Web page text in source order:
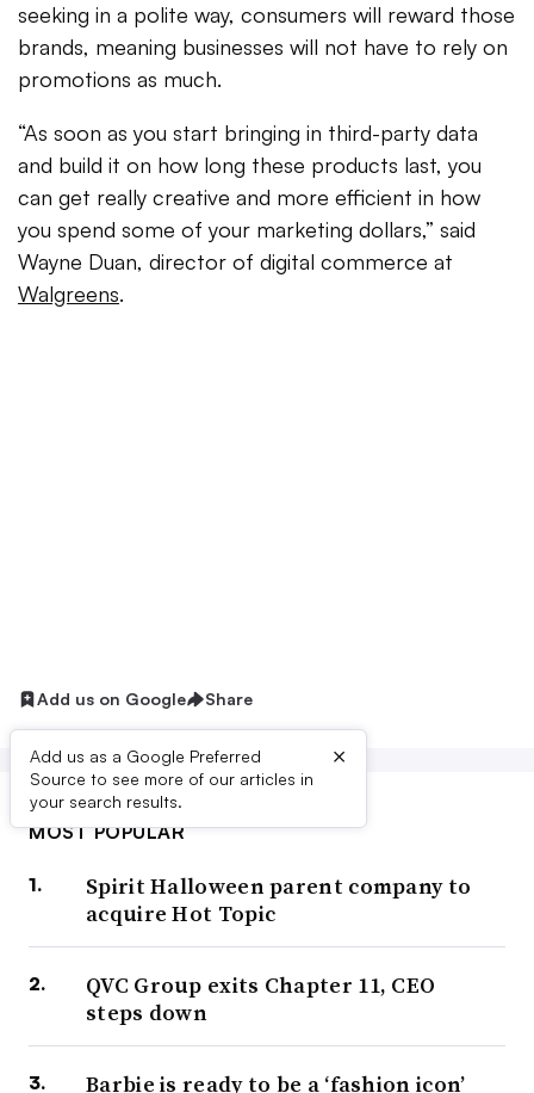
seeking in a polite way, consumers will reward those
brands, meaning businesses will not have to rely on
promotions as much.
“As soon as you start bringing in third-party data
and build it on how long these products last, you
can get really creative and more efficient in how
you spend some of your marketing dollars,” said
Wayne Duan, director of digital commerce at
Walgreens.
Add us on Google Share
Add us as a Google Preferred
Source to see more of our articles in
your search results.
×
MOST POPULAR
Spirit Halloween parent company to
acquire Hot Topic
QVC Group exits Chapter 11, CEO
steps down
Barbie is ready to be a ‘fashion icon’